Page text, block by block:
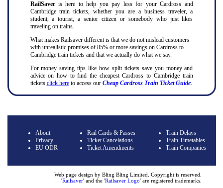
RailSaver is here to help you pay less for your Cardross and
Cambridge train tickets, whether you are a business traveler, a
student, a tourist, a senior citizen or somebody who just likes
traveling on trains.
What makes Railsaver different is that we do not mislead customers
with unrealistic promises of 85% or more savings on Cardross to
Cambridge train tickets and that we actually do what we say.
For money saving tips like how split tickets save you money and
advice on how to find the cheapest Cardross to Cambridge train
tickets click hereto access our Cheap Cardross Train Ticket Guide.
About
Privacy
EU ODR
Rail Cards & Passes
Ticket Cancelations
Ticket Amendments
Train Delays
Train Timetables
Train Companies
Web page design by Bling Bling Limited. Copyright is reserved.
'Railsaver' and the 'Railsaver Logo' are registered trademarks